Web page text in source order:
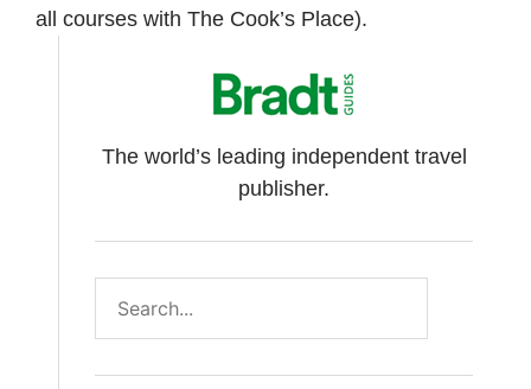
all courses with The Cook’s Place).
The world’s leading independent travel
publisher.